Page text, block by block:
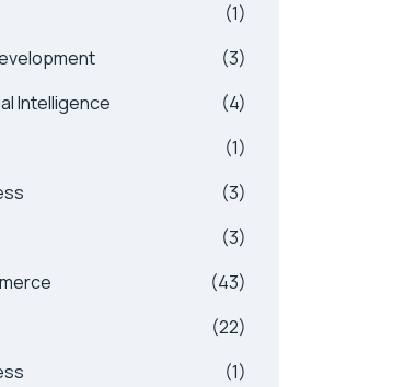
(1)
(3)
Intelligence
(4)
(1)
(3)
(3)
(43)
(22)
(1)